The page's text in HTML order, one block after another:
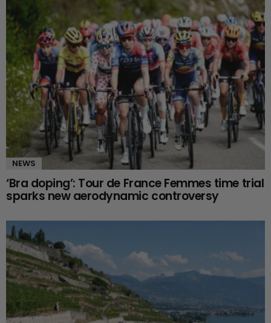
NEWS
‘Bra doping’: Tour de France Femmes time trial
sparks new aerodynamic controversy